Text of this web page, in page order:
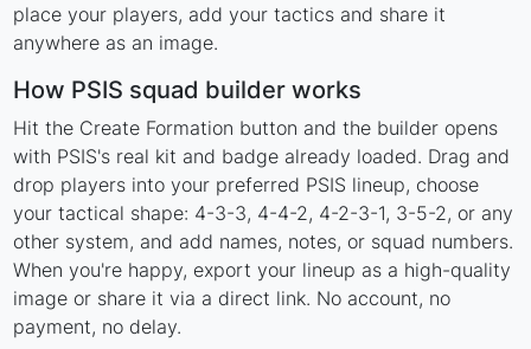
place your players, add your tactics and share it
anywhere as an image.
How PSIS squad builder works
Hit the Create Formation button and the builder opens
with PSIS's real kit and badge already loaded. Drag and
drop players into your preferred PSIS lineup, choose
your tactical shape: 4-3-3, 4-4-2, 4-2-3-1, 3-5-2, or any
other system, and add names, notes, or squad numbers.
When you're happy, export your lineup as a high-quality
image or share it via a direct link. No account, no
payment, no delay.